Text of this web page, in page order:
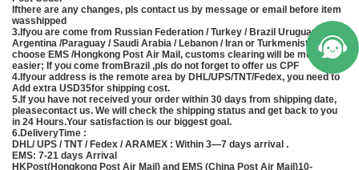
Ifthere are any changes, pls contact us by message or email before item
wasshipped
3.Ifyou are come from Russian Federation / Turkey / Brazil Uruguay /
Argentina /Paraguay / Saudi Arabia / Lebanon / Iran or Turkmenistan, pls
choose EMS /Hongkong Post Air Mail, customs clearing will be much
easier; If you come fromBrazil ,pls do not forget to offer us CPF
4.Ifyour address is the remote area by DHL/UPS/TNT/Fedex, you need to
Add extra USD35for shipping cost.
5.If you have not received your order within 30 days from shipping date,
pleasecontact us. We will check the shipping status and get back to you
in 24 Hours.Your satisfaction is our biggest goal.
6.DeliveryTime :
DHL/ UPS / TNT / Fedex / ARAMEX : Within 3—7 days arrival .
EMS: 7-21 days Arrival
HKPost(Hongkong Post Air Mail) and EMS (China Post Air Mail)10-